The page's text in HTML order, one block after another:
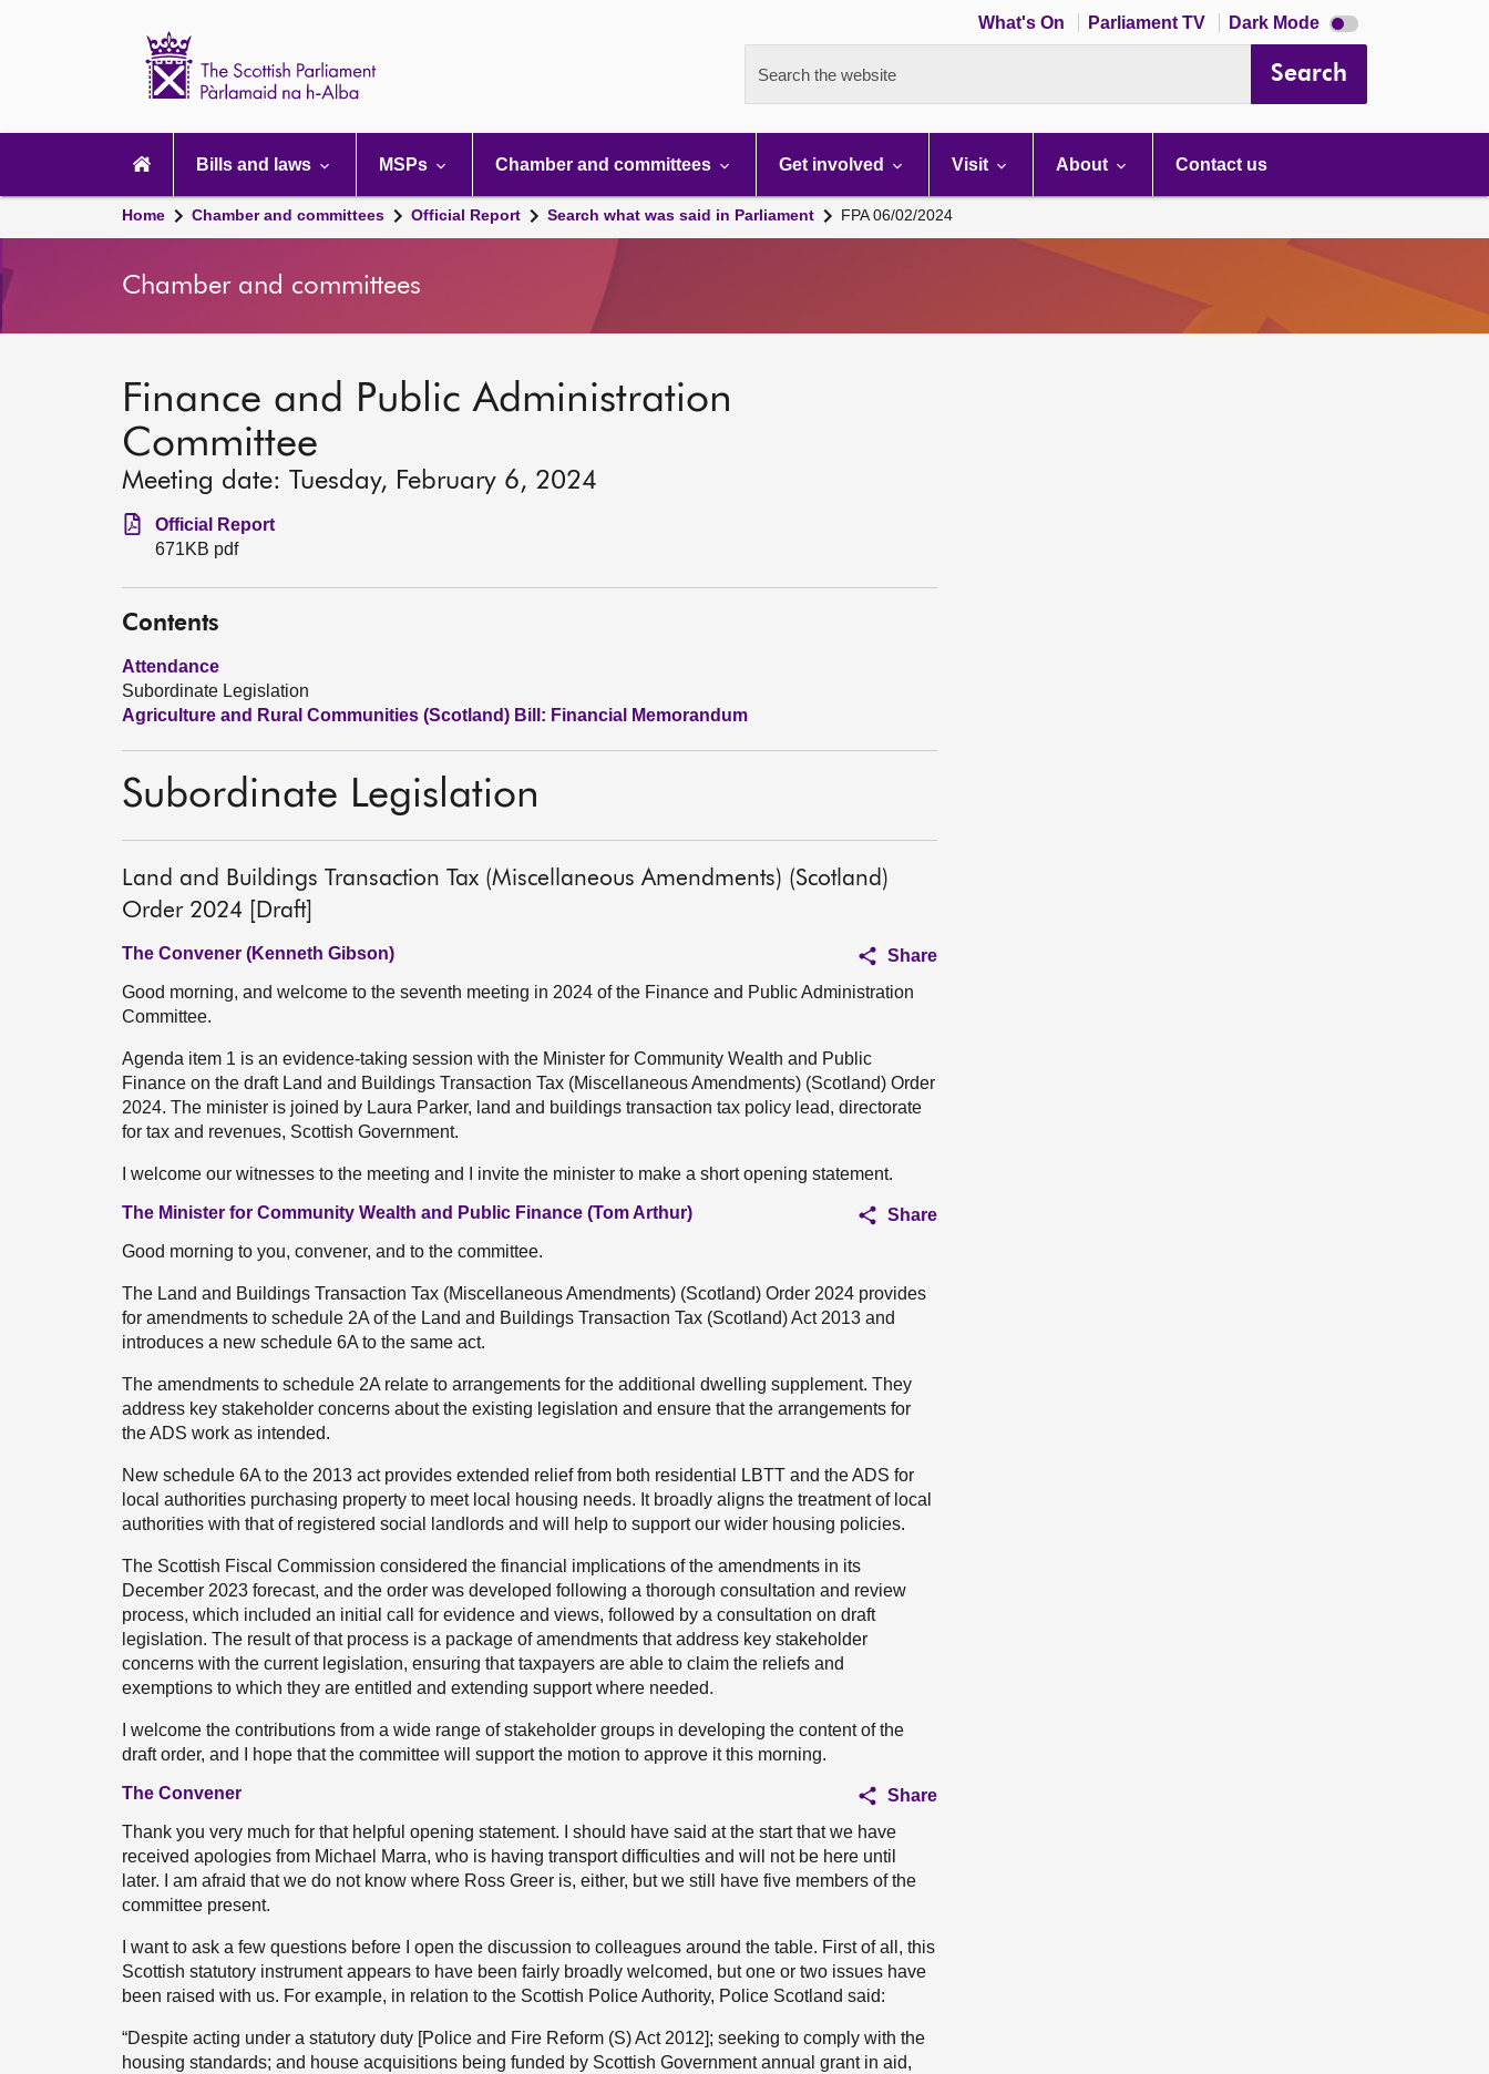
What's On Parliament TV Dark Mode Dark
mode
Search the website Search
navigation
Bills and laws MSPs Chamber and committees Get involved Visit About Contact us
Home Chamber and committees Official Report Search what was said in Parliament FPA 06/02/2024
Chamber and committees
Finance and Public Administration
Committee
Meeting date: Tuesday, February 6, 2024
Official Report
671KB pdf
Contents
Attendance
Subordinate Legislation
Agriculture and Rural Communities (Scotland) Bill: Financial Memorandum
Subordinate Legislation
Land and Buildings Transaction Tax (Miscellaneous Amendments) (Scotland)
Order 2024 [Draft]
The Convener (Kenneth Gibson)
Share
Good morning, and welcome to the seventh meeting in 2024 of the Finance and Public Administration
Committee.
Agenda item 1 is an evidence-taking session with the Minister for Community Wealth and Public
Finance on the draft Land and Buildings Transaction Tax (Miscellaneous Amendments) (Scotland) Order
2024. The minister is joined by Laura Parker, land and buildings transaction tax policy lead, directorate
for tax and revenues, Scottish Government.
I welcome our witnesses to the meeting and I invite the minister to make a short opening statement.
The Minister for Community Wealth and Public Finance (Tom Arthur)
Share
Good morning to you, convener, and to the committee.
The Land and Buildings Transaction Tax (Miscellaneous Amendments) (Scotland) Order 2024 provides
for amendments to schedule 2A of the Land and Buildings Transaction Tax (Scotland) Act 2013 and
introduces a new schedule 6A to the same act.
The amendments to schedule 2A relate to arrangements for the additional dwelling supplement. They
address key stakeholder concerns about the existing legislation and ensure that the arrangements for
the ADS work as intended.
New schedule 6A to the 2013 act provides extended relief from both residential LBTT and the ADS for
local authorities purchasing property to meet local housing needs. It broadly aligns the treatment of local
authorities with that of registered social landlords and will help to support our wider housing policies.
The Scottish Fiscal Commission considered the financial implications of the amendments in its
December 2023 forecast, and the order was developed following a thorough consultation and review
process, which included an initial call for evidence and views, followed by a consultation on draft
legislation. The result of that process is a package of amendments that address key stakeholder
concerns with the current legislation, ensuring that taxpayers are able to claim the reliefs and
exemptions to which they are entitled and extending support where needed.
I welcome the contributions from a wide range of stakeholder groups in developing the content of the
draft order, and I hope that the committee will support the motion to approve it this morning.
The Convener
Share
Thank you very much for that helpful opening statement. I should have said at the start that we have
received apologies from Michael Marra, who is having transport difficulties and will not be here until
later. I am afraid that we do not know where Ross Greer is, either, but we still have five members of the
committee present.
I want to ask a few questions before I open the discussion to colleagues around the table. First of all, this
Scottish statutory instrument appears to have been fairly broadly welcomed, but one or two issues have
been raised with us. For example, in relation to the Scottish Police Authority, Police Scotland said:
“Despite acting under a statutory duty [Police and Fire Reform (S) Act 2012]; seeking to comply with the
housing standards; and house acquisitions being funded by Scottish Government annual grant in aid,